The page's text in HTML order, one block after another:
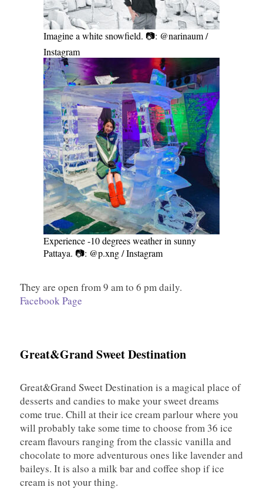
Imagine a white snowfield. 📷: @narinaum /
Instagram
Experience -10 degrees weather in sunny
Pattaya. 📷: @p.xng / Instagram
They are open from 9 am to 6 pm daily.
Facebook Page
Great&Grand Sweet Destination
Great&Grand Sweet Destination is a magical place of
desserts and candies to make your sweet dreams
come true. Chill at their ice cream parlour where you
will probably take some time to choose from 36 ice
cream flavours ranging from the classic vanilla and
chocolate to more adventurous ones like lavender and
baileys. It is also a milk bar and coffee shop if ice
cream is not your thing.